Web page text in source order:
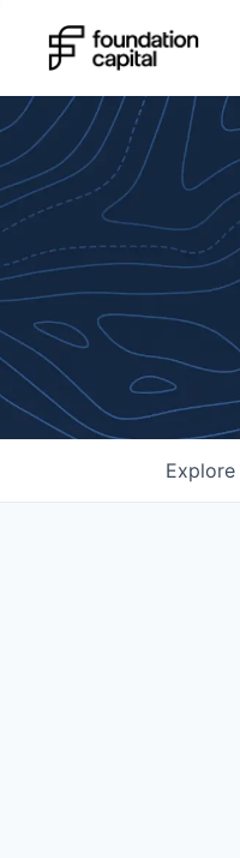
Explore